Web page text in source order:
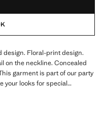
design. Floral-print design.
on the neckline. Concealed
garment is part of our party
your looks for special